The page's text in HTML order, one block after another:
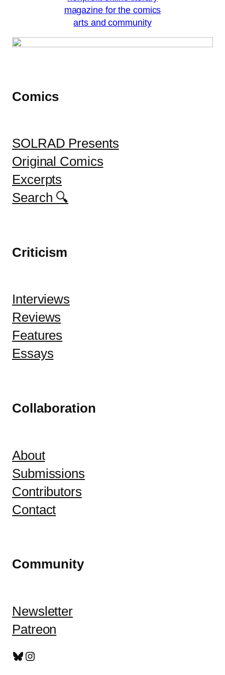
Comics
SOLRAD Presents
Original Comics
Excerpts
Search 🔍
Criticism
Interviews
Reviews
Features
Essays
Collaboration
About
Submissions
Contributors
Contact
Community
Newsletter
Patreon
Bluesky
Instagram